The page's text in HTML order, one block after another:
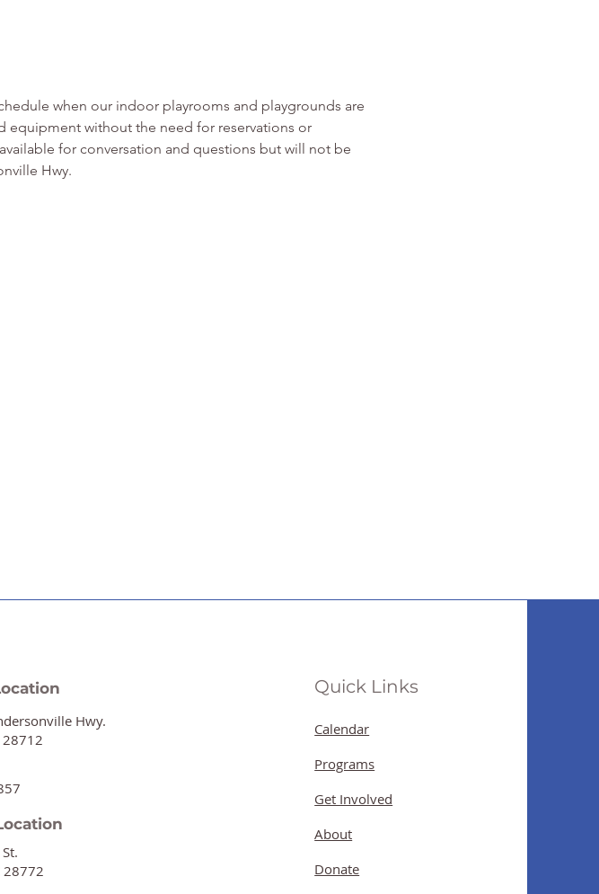
when our indoor playrooms and playgrounds are
equipment without the need for reservations or
for conversation and questions but will not be
Hwy.
Hwy.
28712
28772
Quick Links
Calendar
Programs
Get Involved
About
Donate